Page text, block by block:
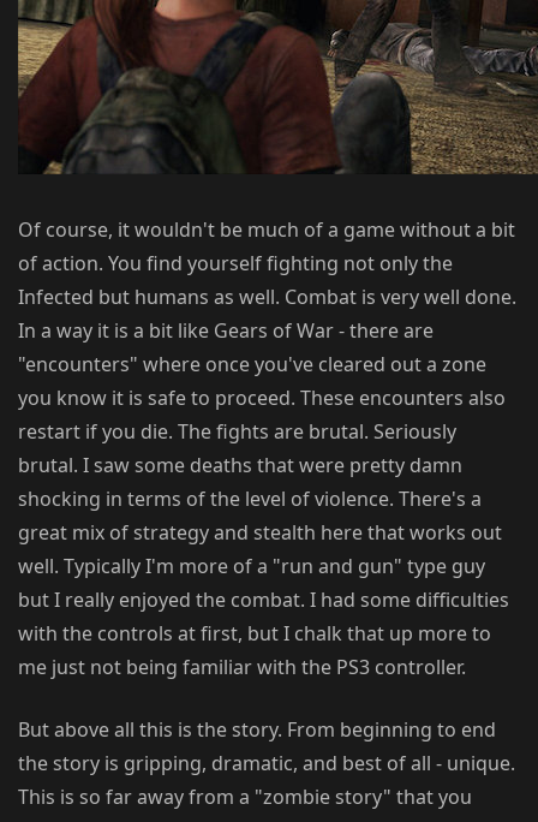
Of course, it wouldn't be much of a game without a bit
of action. You find yourself fighting not only the
Infected but humans as well. Combat is very well done.
In a way it is a bit like Gears of War - there are
"encounters" where once you've cleared out a zone
you know it is safe to proceed. These encounters also
restart if you die. The fights are brutal. Seriously
brutal. I saw some deaths that were pretty damn
shocking in terms of the level of violence. There's a
great mix of strategy and stealth here that works out
well. Typically I'm more of a "run and gun" type guy
but I really enjoyed the combat. I had some difficulties
with the controls at first, but I chalk that up more to
me just not being familiar with the PS3 controller.
But above all this is the story. From beginning to end
the story is gripping, dramatic, and best of all - unique.
This is so far away from a "zombie story" that you